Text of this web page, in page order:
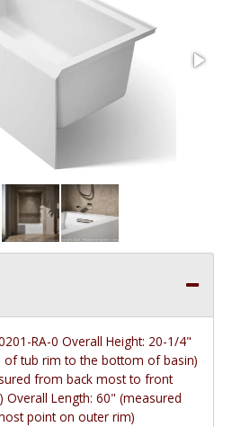
RA-0 Overall Height: 20-1/4"
tub rim to the bottom of basin)
from back most to front
Length: 60" (measured
point on outer rim)